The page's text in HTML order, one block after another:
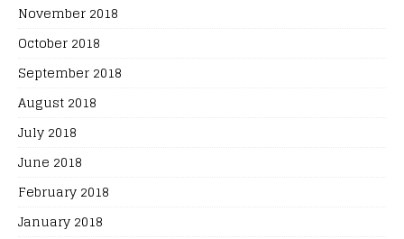
November 2018
October 2018
September 2018
August 2018
July 2018
June 2018
February 2018
January 2018